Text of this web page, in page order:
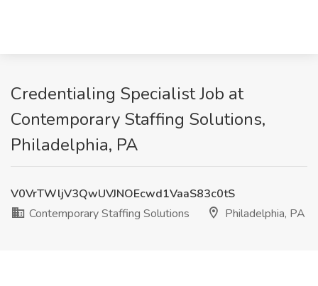
Credentialing Specialist Job at
Contemporary Staffing Solutions,
Philadelphia, PA
V0VrTWljV3QwUVJNOEcwd1VaaS83c0tS
Contemporary Staffing Solutions
Philadelphia, PA